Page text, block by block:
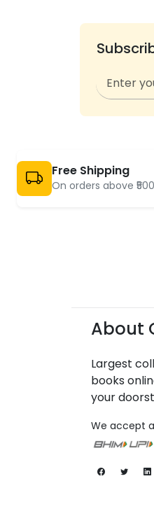
Free Shipping
On orders above ₹500
About
Largest
books
your
We accept